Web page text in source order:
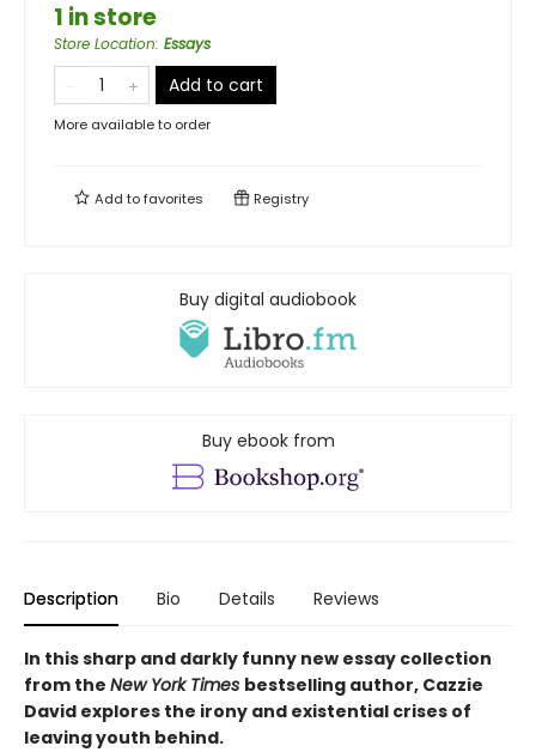
1 in store
Store Location: Essays
Add to cart
More available to order
Add tofavorites Registry
Buy digital audiobook
Buy ebook from
Description Bio Details Reviews
In this sharp and darkly funny new essay collection
from the New York Times bestselling author, Cazzie
David explores the irony and existential crises of
leaving youth behind.